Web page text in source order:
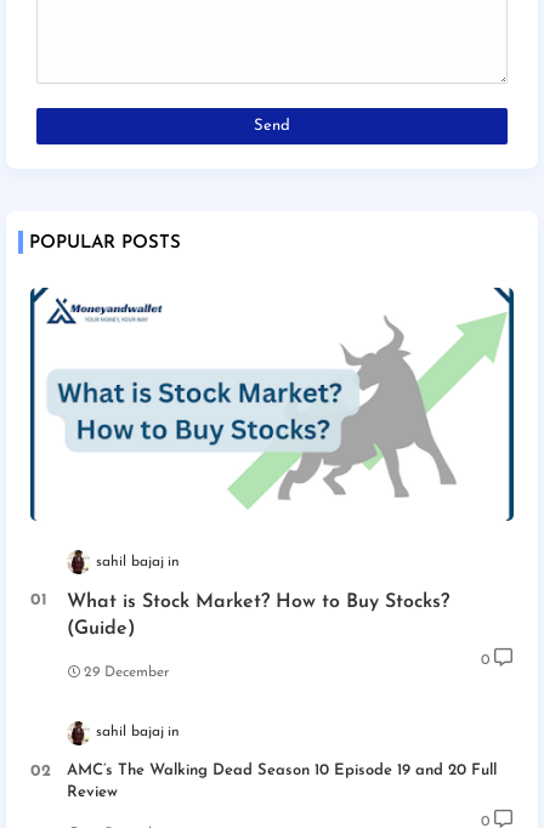
POPULAR POSTS
sahil bajaj
What is Stock Market? How to Buy Stocks?
(Guide)
29 December
0
sahil bajaj
AMC’s The Walking Dead Season 10 Episode 19 and 20 Full
Review
0